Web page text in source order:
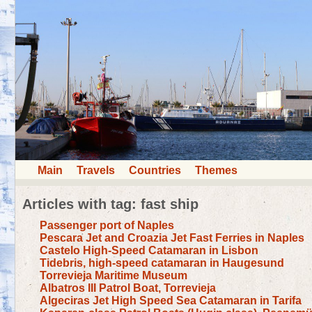
Main Travels Countries Themes
Articles with tag: fast ship
Passenger port of Naples
Pescara Jet and Croazia Jet Fast Ferries in Naples
Castelo High-Speed Catamaran in Lisbon
Tidebris, high-speed catamaran in Haugesund
Torrevieja Maritime Museum
Albatros III Patrol Boat, Torrevieja
Algeciras Jet High Speed Sea Catamaran in Tarifa